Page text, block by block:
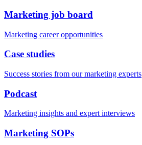
Marketing job board
Marketing career opportunities
Case studies
Success stories from our marketing experts
Podcast
Marketing insights and expert interviews
Marketing SOPs